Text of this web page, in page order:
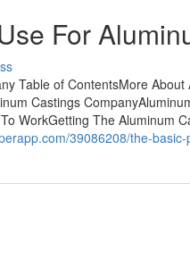
For
Table of ContentsMore
Castings
WorkGetting The Aluminum
39086208/the-